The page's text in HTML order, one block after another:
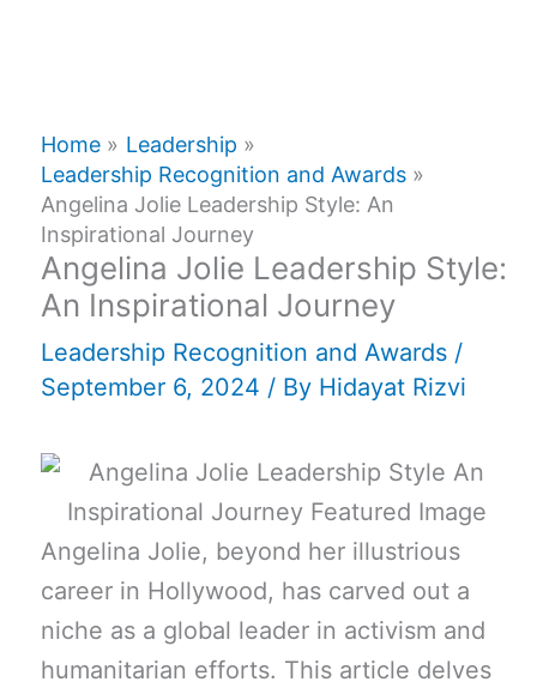
Home
Leadership
Leadership Recognition and Awards
Angelina Jolie Leadership Style: An
Inspirational Journey
Angelina Jolie Leadership Style:
An Inspirational Journey
Leadership Recognition and Awards /
September 6, 2024 / By Hidayat Rizvi
Angelina Jolie, beyond her illustrious
career in Hollywood, has carved out a
niche as a global leader in activism and
humanitarian efforts. This article delves